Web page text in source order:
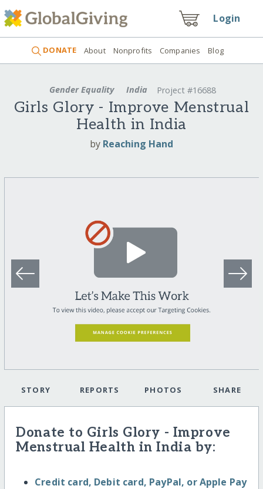
Login
DONATE About Nonprofits Companies Blog
Gender Equality India Project #16688
Girls Glory - Improve Menstrual
Health in India
by Reaching Hand
STORY REPORTS PHOTOS SHARE
Donate to Girls Glory - Improve
Menstrual Health in India by:
Credit card, Debit card, PayPal, or Apple Pay